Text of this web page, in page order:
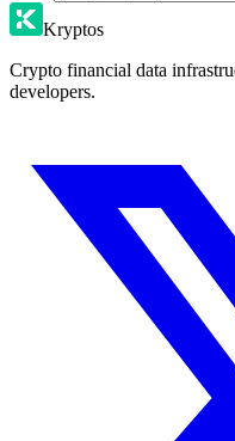
Kryptos
Crypto financial data
developers.